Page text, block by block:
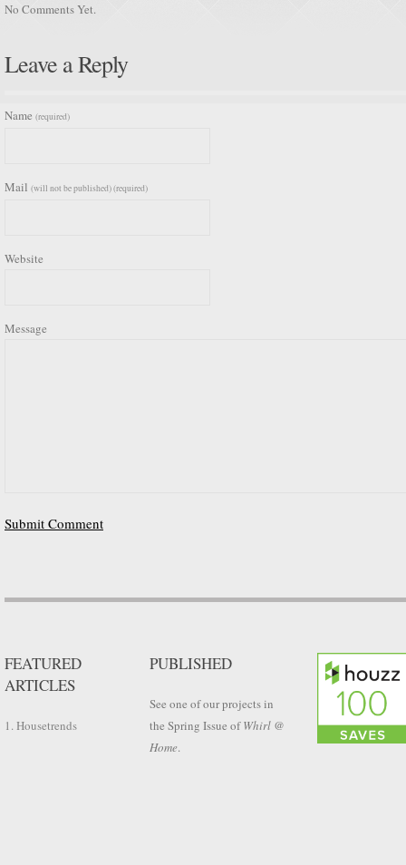
No Comments Yet.
Leave a Reply
Name (required)
Mail (will not be published) (required)
Website
Message
FEATURED
ARTICLES
1. Housetrends
PUBLISHED
See one of our projects in
the Spring Issue ofWhirl @
Home.